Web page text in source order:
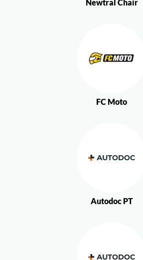
Newtral Chair
FC Moto
Autodoc PT